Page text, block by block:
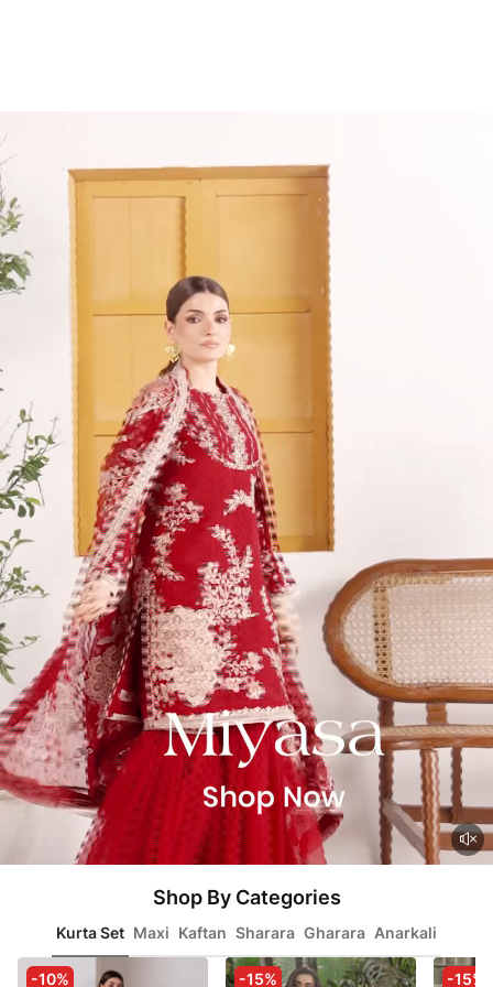
Shop By Categories
Kurta Set Maxi Kaftan Sharara Gharara Anarkali
-10% -15% -15%